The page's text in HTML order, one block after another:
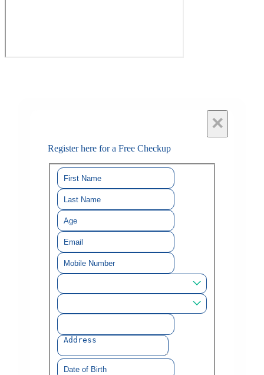
×
Register here for a Free Checkup